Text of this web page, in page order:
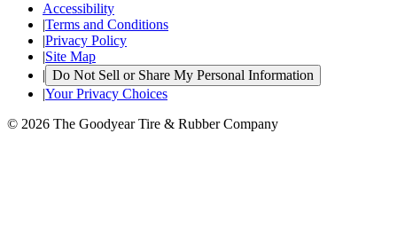
Accessibility
|Terms and Conditions
|Privacy Policy
|Site Map
| Do Not Sell or Share My Personal Information
|Your Privacy Choices
© 2026 The Goodyear Tire & Rubber Company